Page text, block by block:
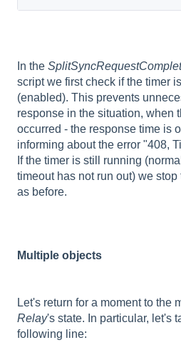
In the
script we first check if the timer
(enabled). This prevents
response in the situation, when
occurred - the response time is
informing about the error "408,
If the timer is still running
timeout has not run out) we
as before.
Multiple objects
Let's return for a moment to the
Relay's state. In particular, let's
following line: